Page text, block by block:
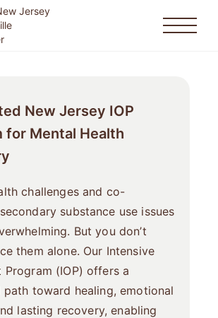
New Jersey IOP
for Mental Health
challenges and co-
substance use issues
But you don’t
them alone. Our Intensive
Program (IOP) offers a
path toward healing, emotional
lasting recovery, enabling